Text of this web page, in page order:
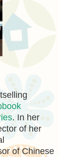
. In her
of her
of Chinese